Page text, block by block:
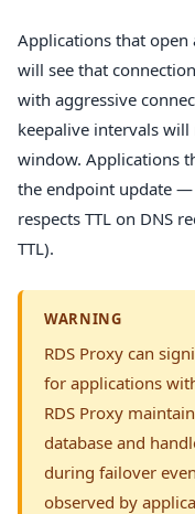
Applications that
will see that
with aggressive
keepalive intervals
window. Applications
the endpoint update —
respects TTL on DNS
TTL).
WARNING
RDS Proxy can
for applications
RDS Proxy
database and
during failover
observed by